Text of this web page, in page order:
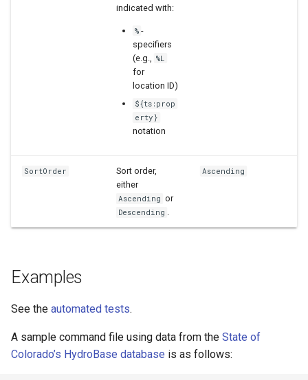
indicated with:
% -
specifiers
(e.g.,
%L
for
location ID)
${ts:prop
erty}
notation
SortOrder
Sort order,
either
Ascending or
Descending
Ascending
Examples
See the automated tests.
A sample command file using data from the State of
Colorado’s HydroBase database is as follows: